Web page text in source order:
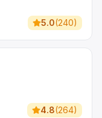
5.0(240)
4.8(264)